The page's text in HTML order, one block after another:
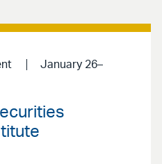
January 26–